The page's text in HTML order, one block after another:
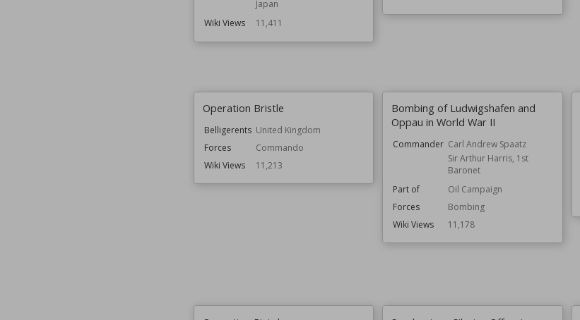
Japan
Wiki Views
11,411
Operation Bristle
Belligerents United Kingdom
Forces
Commando
Wiki Views
11,213
Bombing of Ludwigshafen and
Oppau in World War II
Commander Carl Andrew Spaatz
Sir Arthur Harris, 1st
Baronet
Part of
Oil Campaign
Forces
Bombing
Wiki Views
11,178